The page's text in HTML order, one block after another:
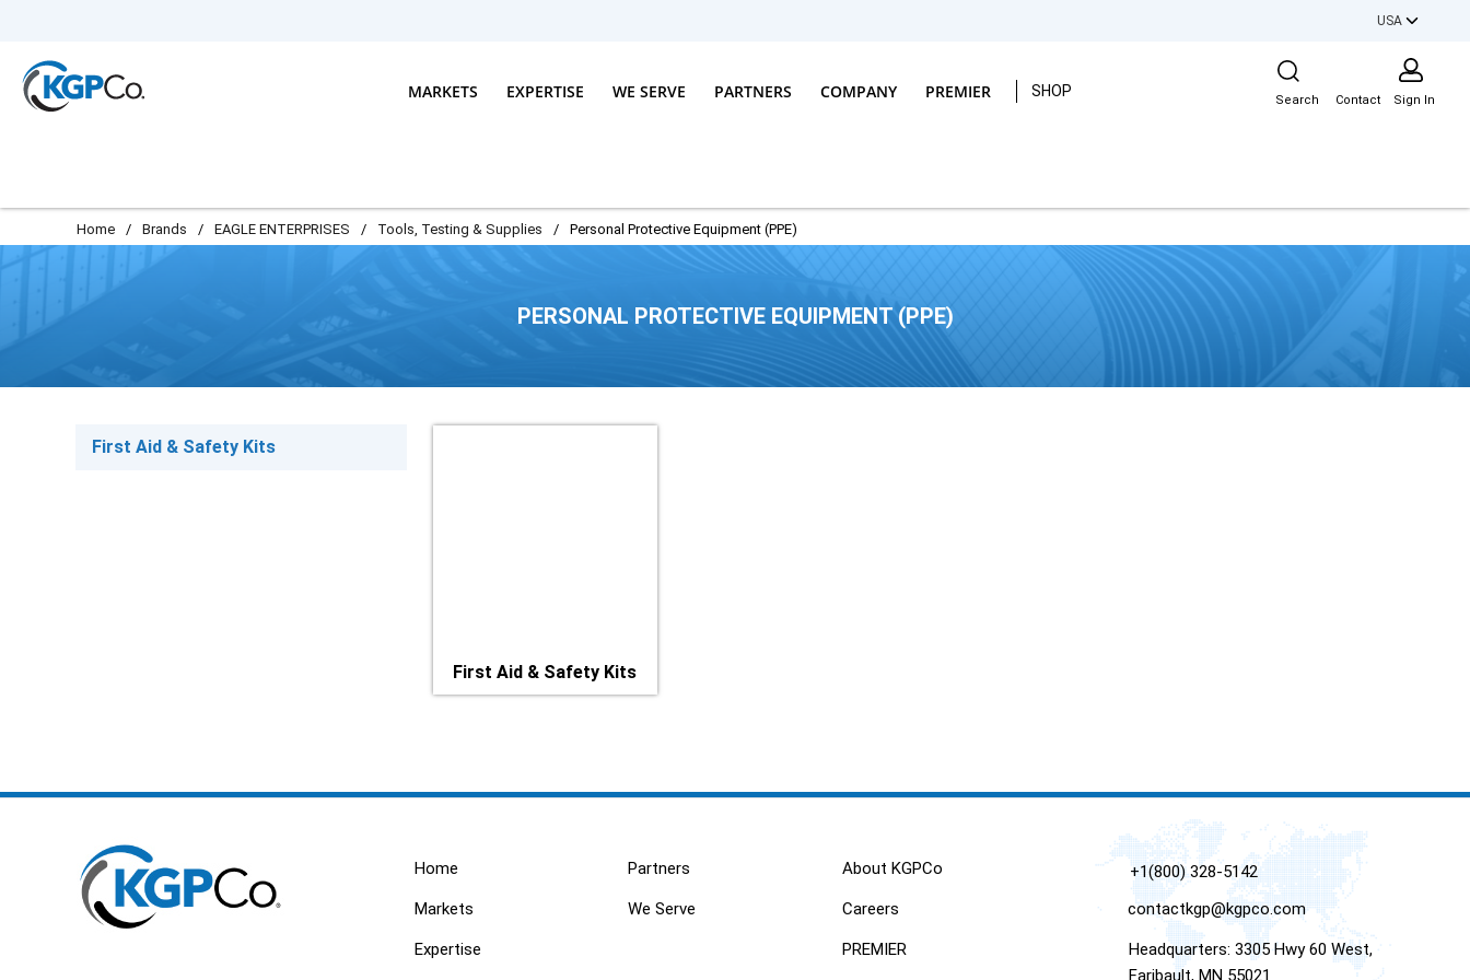
USA
MARKETS EXPERTISE WE SERVE PARTNERS COMPANY PREMIER SHOP
Site Search
Search Contact Sign In
Home / Brands / EAGLE ENTERPRISES / Tools, Testing & Supplies / Personal Protective Equipment (PPE)
PERSONAL PROTECTIVE EQUIPMENT (PPE)
First Aid & Safety Kits
First Aid & Safety Kits
Home
Markets
Expertise
Partners
We Serve
About KGPCo
Careers
PREMIER
+1(800) 328-5142
contactkgp@kgpco.com
Headquarters: 3305 Hwy 60 West,
Faribault, MN 55021